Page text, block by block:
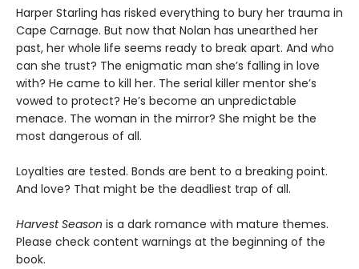
Harper Starling has risked everything to bury her trauma in
Cape Carnage. But now that Nolan has unearthed her
past, her whole life seems ready to break apart. And who
can she trust? The enigmatic man she’s falling in love
with? He came to kill her. The serial killer mentor she’s
vowed to protect? He’s become an unpredictable
menace. The woman in the mirror? She might be the
most dangerous of all.
Loyalties are tested. Bonds are bent to a breaking point.
And love? That might be the deadliest trap of all.
Harvest Season is a dark romance with mature themes.
Please check content warnings at the beginning of the
book.